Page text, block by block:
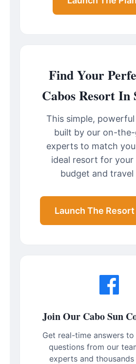
Find Your
Cabos Resort In
This simple,
built by our on-
experts to match
ideal resort for your
budget and travel
Launch The
Join Our Cabo Sun
Get real-time answers
questions from our
experts and